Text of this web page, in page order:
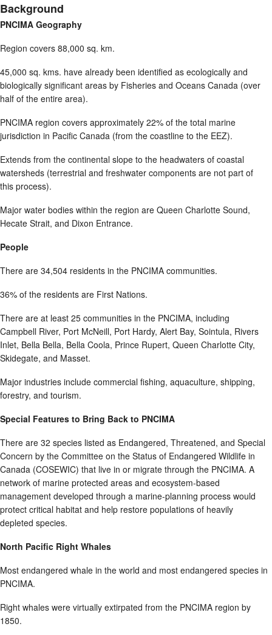
Background
PNCIMA Geography
Region covers 88,000 sq. km.
45,000 sq. kms. have already been identified as ecologically and
biologically significant areas by Fisheries and Oceans Canada (over
half of the entire area).
PNCIMA region covers approximately 22% of the total marine
jurisdiction in Pacific Canada (from the coastline to the EEZ).
Extends from the continental slope to the headwaters of coastal
watersheds (terrestrial and freshwater components are not part of
this process).
Major water bodies within the region are Queen Charlotte Sound,
Hecate Strait, and Dixon Entrance.
People
There are 34,504 residents in the PNCIMA communities.
36% of the residents are First Nations.
There are at least 25 communities in the PNCIMA, including
Campbell River, Port McNeill, Port Hardy, Alert Bay, Sointula, Rivers
Inlet, Bella Bella, Bella Coola, Prince Rupert, Queen Charlotte City,
Skidegate, and Masset.
Major industries include commercial fishing, aquaculture, shipping,
forestry, and tourism.
Special Features to Bring Back to PNCIMA
There are 32 species listed as Endangered, Threatened, and Special
Concern by the Committee on the Status of Endangered Wildlife in
Canada (COSEWIC) that live in or migrate through the PNCIMA. A
network of marine protected areas and ecosystem-based
management developed through a marine-planning process would
protect critical habitat and help restore populations of heavily
depleted species.
North Pacific Right Whales
Most endangered whale in the world and most endangered species in
PNCIMA.
Right whales were virtually extirpated from the PNCIMA region by
1850.